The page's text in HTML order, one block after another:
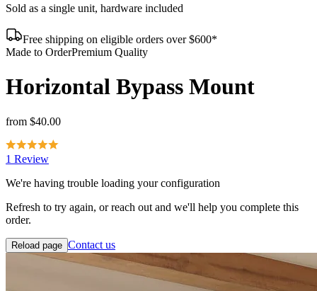
Sold as a single unit, hardware included
Free shipping on eligible orders over $600*
Made to OrderPremium Quality
Horizontal Bypass Mount
from $40.00
1 Review
We're having trouble loading your configuration
Refresh to try again, or reach out and we'll help you complete this
order.
Reload page Contact us